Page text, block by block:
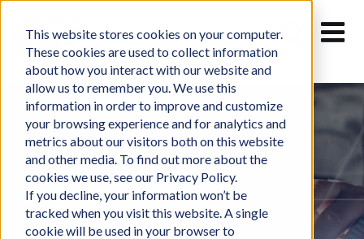
This website stores cookies on your computer.
These cookies are used to collect information
about how you interact with our website and
allow us to remember you. We use this
information in order to improve and customize
your browsing experience and for analytics and
metrics about our visitors both on this website
and other media. To find out more about the
cookies we use, see our Privacy Policy.
If you decline, your information won’t be
tracked when you visit this website. A single
cookie will be used in your browser to
content
News